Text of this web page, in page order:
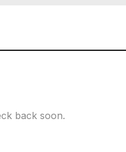
back soon.